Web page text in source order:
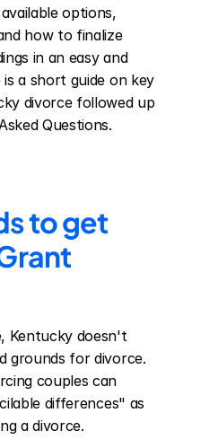
options,
how to finalize
in an easy and
a short guide on key
divorce followed up
Questions.
to get
Kentucky doesn't
grounds for divorce.
couples can
differences" as
a divorce.